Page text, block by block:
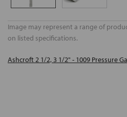
Image may represent a range of
on listed specifications.
Ashcroft 2 1/2, 3 1/2" - 1009 Pressure